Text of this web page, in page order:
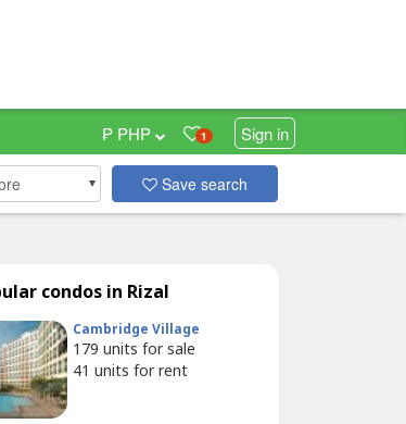
1 Sign in
₱ PHP
Save search
condos in Rizal
Cambridge Village
179 units for sale
41 units for rent